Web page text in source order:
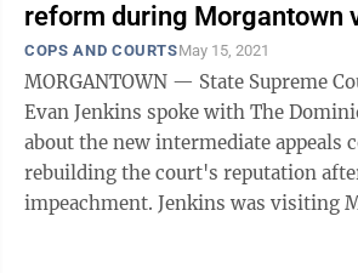
reform during Morgantown
COPS AND COURTSMay 15, 2021
MORGANTOWN — State Supreme
Evan Jenkins spoke with The
about the new intermediate appeals
rebuilding the court's reputation
impeachment. Jenkins was visiting Morgantown on